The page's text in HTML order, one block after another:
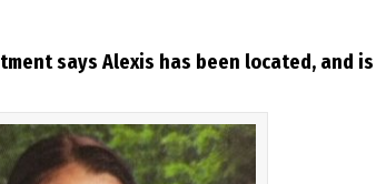
says Alexis has been located, and is